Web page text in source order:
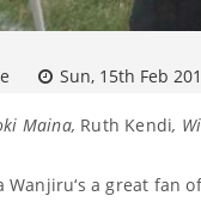
Sun, 15th Feb
Maina, Ruth Kendi,
a great fan